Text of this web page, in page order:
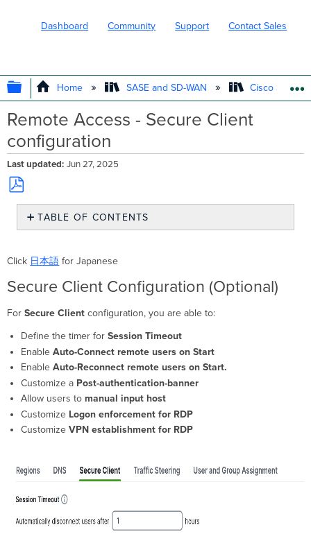
Dashboard Community Support Contact Sales
EXPAND/COLLAPSE GLOBAL
Home SASE and SD-WAN Cisco
Remote Access - Secure Client
configuration
Last updated Jun 27, 2025
Save
PDF
TABLE OF CONTENTS
Configuration
Define
the
for Session
Timeout
Enable Auto-
remote
users
on
Start
remote
users
on
Customize
Click 日本語 for Japanese
Secure Client Configuration (Optional)
ForSecure Clientconfiguration, you are able to:
Define the timer for Session Timeout
Enable Auto-Connect remote users on Start
Enable Auto-Reconnect remote users on Start.
Customize a Post-authentication-banner
Allow users to manual input host
Customize Logon enforcement for RDP
Customize VPN establishment for RDP